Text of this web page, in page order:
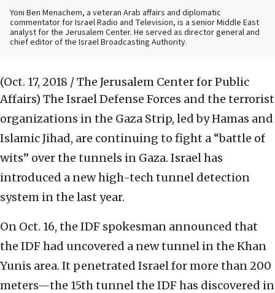
Yoni Ben Menachem, a veteran Arab affairs and diplomatic
commentator for Israel Radio and Television, is a senior Middle East
analyst for the Jerusalem Center. He served as director general and
chief editor of the Israel Broadcasting Authority.
(Oct. 17, 2018 / The Jerusalem Center for Public
Affairs) The Israel Defense Forces and the terrorist
organizations in the Gaza Strip, led by Hamas and
Islamic Jihad, are continuing to fight a “battle of
wits” over the tunnels in Gaza. Israel has
introduced a new high-tech tunnel detection
system in the last year.
On Oct. 16, the IDF spokesman announced that
the IDF had uncovered a new tunnel in the Khan
Yunis area. It penetrated Israel for more than 200
meters—the 15th tunnel the IDF has discovered in